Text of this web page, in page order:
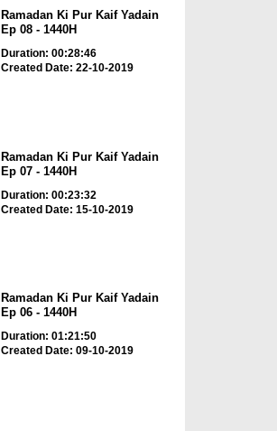
Ramadan Ki Pur Kaif Yadain
Ep 08 - 1440H
Duration: 00:28:46
Created Date: 22-10-2019
Ramadan Ki Pur Kaif Yadain
Ep 07 - 1440H
Duration: 00:23:32
Created Date: 15-10-2019
Ramadan Ki Pur Kaif Yadain
Ep 06 - 1440H
Duration: 01:21:50
Created Date: 09-10-2019